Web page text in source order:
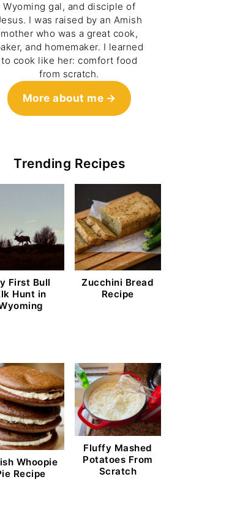
Wyoming gal, and disciple of
I was raised by an Amish
mother who was a great cook,
and homemaker. I learned
to cook like her: comfort food
from scratch.
More about me
Trending Recipes
First Bull
Hunt in
Zucchini Bread
Recipe
Whoopie
Recipe
Fluffy Mashed
Potatoes From
Scratch